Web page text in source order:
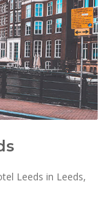
Leeds in Leeds,